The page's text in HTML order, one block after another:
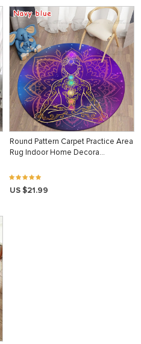
Round Pattern Carpet Practice Area
Rug Indoor Home Decora…
US $21.99